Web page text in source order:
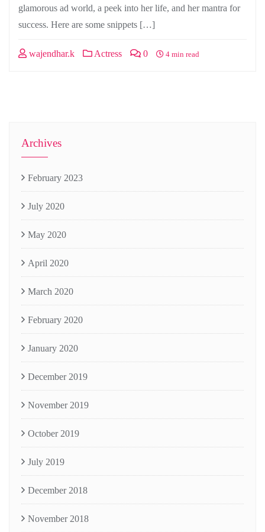
glamorous ad world, a peek into her life, and her mantra for
success. Here are some snippets […]
wajendhar.k Actress 0 4 min read
Archives
February 2023
July 2020
May 2020
April 2020
March 2020
February 2020
January 2020
December 2019
November 2019
October 2019
July 2019
December 2018
November 2018